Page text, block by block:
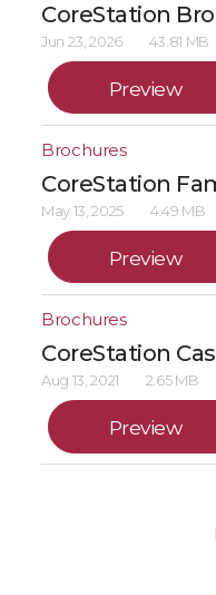
CoreStation
Jun 23, 2026 43.81 MB
Preview
Brochures
CoreStation
May 13, 2025 4.49 MB
Preview
Brochures
CoreStation
Aug 13, 2021 2.65 MB
Preview